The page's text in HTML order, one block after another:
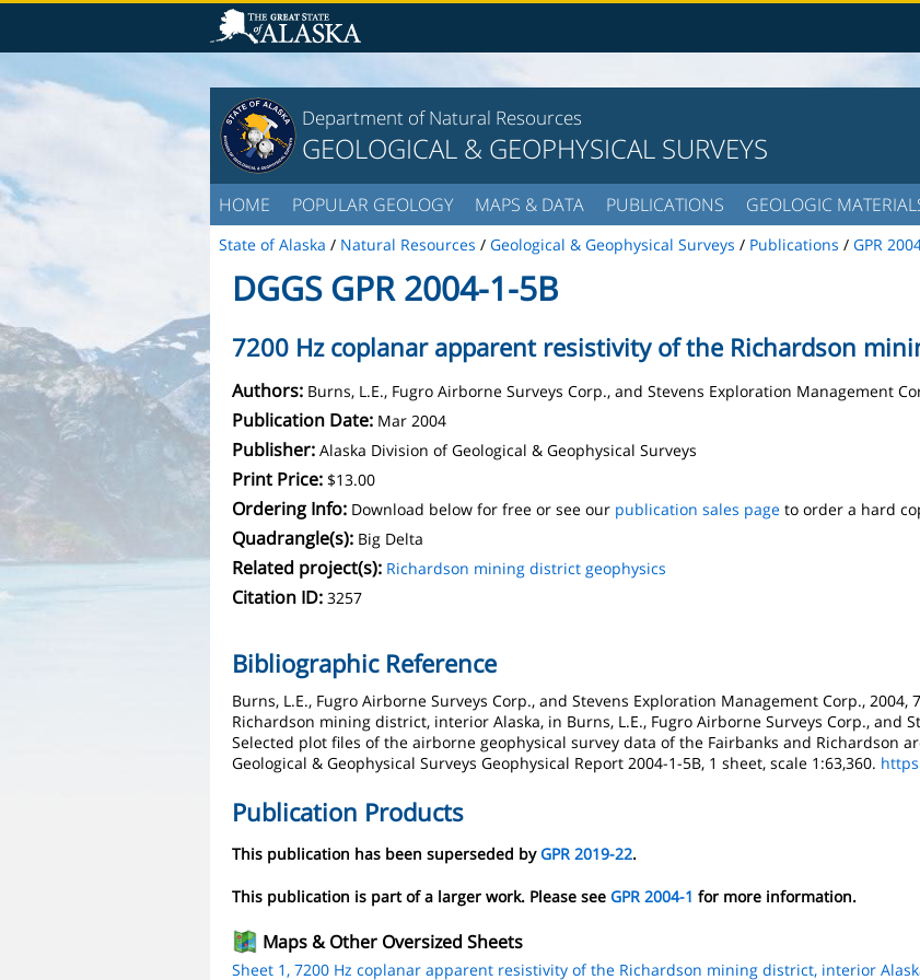
Department of Natural Resources
GEOLOGICAL & GEOPHYSICAL SURVEYS
HOME POPULAR GEOLOGY MAPS & DATA PUBLICATIONS GEOLOGIC
State of Alaska / Natural Resources / Geological & Geophysical Surveys / Publications / GPR
DGGS GPR 2004-1-5B
7200 Hz coplanar apparent resistivity of the Richardson
Authors: Burns, L.E., Fugro Airborne Surveys Corp., and Stevens Exploration Management
Publication Date: Mar 2004
Publisher: Alaska Division of Geological & Geophysical Surveys
Print Price: $13.00
Ordering Info: Download below for free or see our publication sales page to order a hard
Quadrangle(s): Big Delta
Related project(s): Richardson mining district geophysics
Citation ID: 3257
Bibliographic Reference
Burns, L.E., Fugro Airborne Surveys Corp., and Stevens Exploration Management Corp.,
Richardson mining district, interior Alaska, in Burns, L.E., Fugro Airborne Surveys Corp., and
Selected plot files of the airborne geophysical survey data of the Fairbanks and Richardson
Geological & Geophysical Surveys Geophysical Report 2004-1-5B, 1 sheet, scale 1:63,360.
Publication Products
This publication has been superseded byGPR 2019-22.
This publication is part of a larger work. Please see GPR 2004-1 for more information.
Maps & Other Oversized Sheets
Sheet 1, 7200 Hz coplanar apparent resistivity of the Richardson mining district, interior